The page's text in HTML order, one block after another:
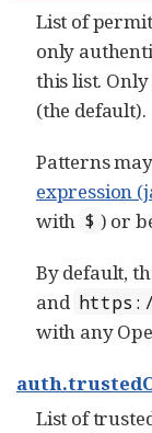
List of
only
this list.
(the default).
Patterns
expression
with $ ) or
By default,
and
with any
List of